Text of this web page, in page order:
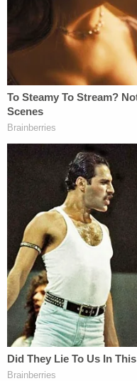
correctly assumed
nation and that
before him has been
suggests even as
prosecution hung
Some of the authors
served as the 75th
2009 to 2017. Mabus
leader of the Navy
War I. Other filers
Hayden of the Air
Hayden served as
Intelligence Agency
Agency as well as
Intelligence Agency.
clickhere.